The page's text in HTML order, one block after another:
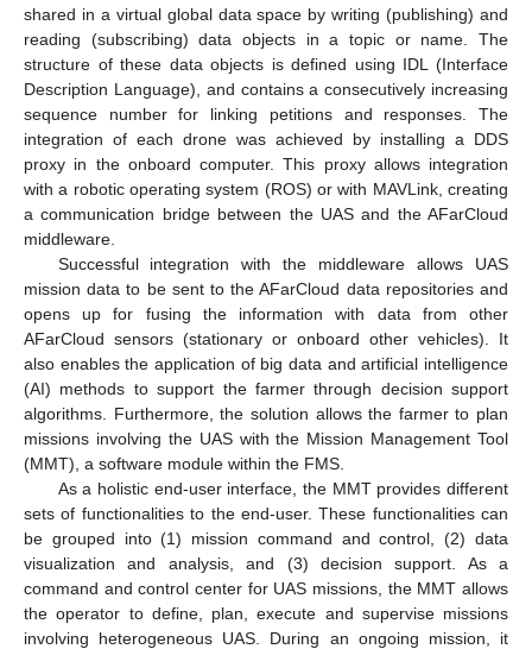
shared in a virtual global data space by writing (publishing) and
reading (subscribing) data objects in a topic or name. The
structure of these data objects is defined using IDL (Interface
Description Language), and contains a consecutively increasing
sequence number for linking petitions and responses. The
integration of each drone was achieved by installing a DDS
proxy in the onboard computer. This proxy allows integration
with a robotic operating system (ROS) or with MAVLink, creating
a communication bridge between the UAS and the AFarCloud
middleware.
Successful integration with the middleware allows UAS
mission data to be sent to the AFarCloud data repositories and
opens up for fusing the information with data from other
AFarCloud sensors (stationary or onboard other vehicles). It
also enables the application of big data and artificial intelligence
(AI) methods to support the farmer through decision support
algorithms. Furthermore, the solution allows the farmer to plan
missions involving the UAS with the Mission Management Tool
(MMT), a software module within the FMS.
As a holistic end-user interface, the MMT provides different
sets of functionalities to the end-user. These functionalities can
be grouped into (1) mission command and control, (2) data
visualization and analysis, and (3) decision support. As a
command and control center for UAS missions, the MMT allows
the operator to define, plan, execute and supervise missions
involving heterogeneous UAS. During an ongoing mission, it